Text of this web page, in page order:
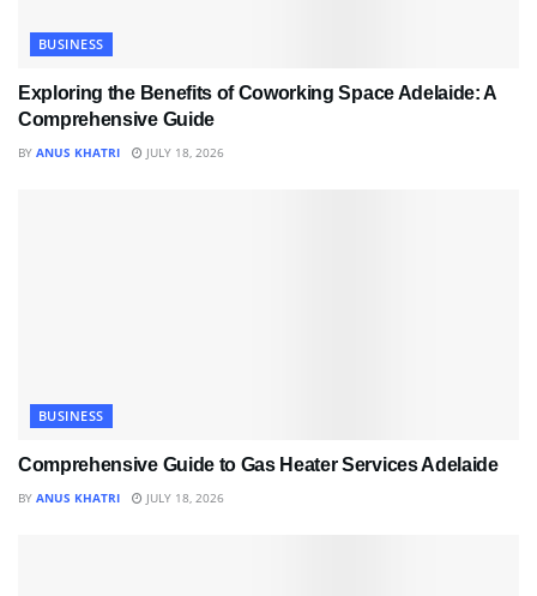
BUSINESS
Exploring the Benefits of Coworking Space Adelaide: A
Comprehensive Guide
BY ANUS KHATRI JULY 18, 2026
BUSINESS
Comprehensive Guide to Gas Heater Services Adelaide
BY ANUS KHATRI JULY 18, 2026